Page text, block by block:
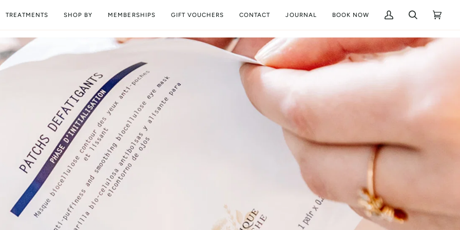
TREATMENTS SHOP BY MEMBERSHIPS GIFT VOUCHERS CONTACT JOURNAL BOOK NOW
My
Account
Search Cart